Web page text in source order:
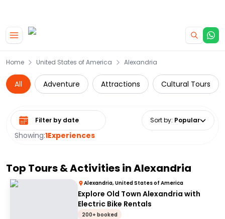
Home United States of America Alexandria
All Adventure Attractions Cultural Tours
Showing:1Experiences
Select date range Sort by: Popular
Top Tours & Activities inAlexandria
Alexandria, United States of America
Explore Old Town Alexandria with
Electric Bike Rentals
200+ booked